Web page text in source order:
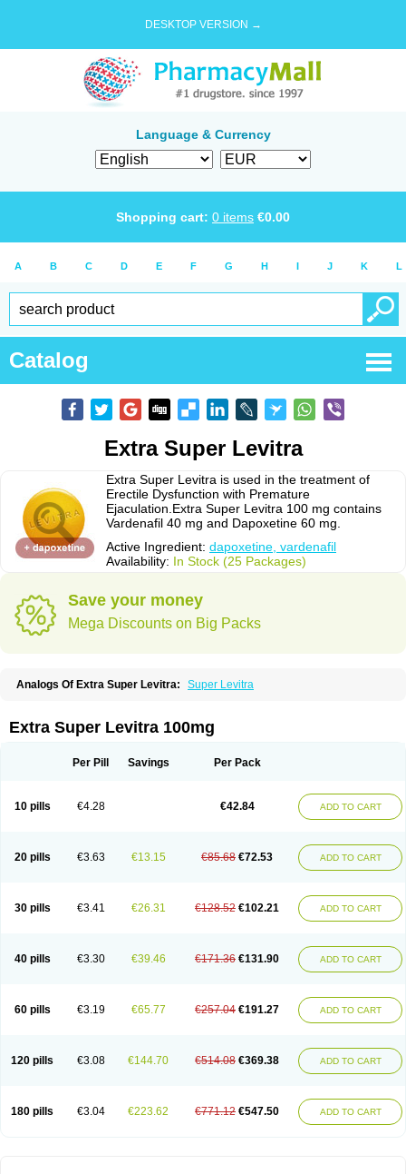
DESKTOP VERSION →
Language & Currency
Shopping cart: 0 items €0.00
A B C D E F G H I J K L
Catalog
Extra Super Levitra
Extra Super Levitra is used in the treatment of
Erectile Dysfunction with Premature
Ejaculation.Extra Super Levitra 100 mg contains
Vardenafil 40 mg and Dapoxetine 60 mg.
Active Ingredient: dapoxetine, vardenafil
Availability: In Stock (25 Packages)
Save your money
Mega Discounts on Big Packs
Analogs Of Extra Super Levitra: Super Levitra
Extra Super Levitra 100mg
Per Pill Savings Per Pack
10 pills €4.28 €42.84 ADD TO CART
20 pills €3.63 €13.15 €85.68 €72.53 ADD TO CART
30 pills €3.41 €26.31 €128.52 €102.21 ADD TO CART
40 pills €3.30 €39.46 €171.36 €131.90 ADD TO CART
60 pills €3.19 €65.77 €257.04 €191.27 ADD TO CART
120 pills €3.08 €144.70 €514.08 €369.38 ADD TO CART
180 pills €3.04 €223.62 €771.12 €547.50 ADD TO CART